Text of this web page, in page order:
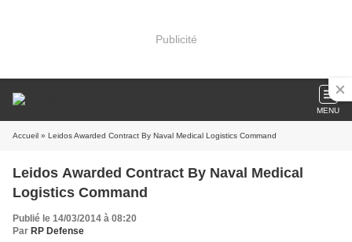
Publicité
MENU
Accueil » Leidos Awarded Contract By Naval Medical Logistics Command
Leidos Awarded Contract By Naval Medical
Logistics Command
Publié le 14/03/2014 à 08:20
Par RP Defense